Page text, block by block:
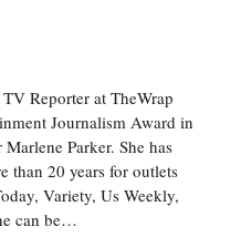
Reporter at TheWrap
Journalism Award in
Parker. She has
than 20 years for outlets
Variety, Us Weekly,
can be…